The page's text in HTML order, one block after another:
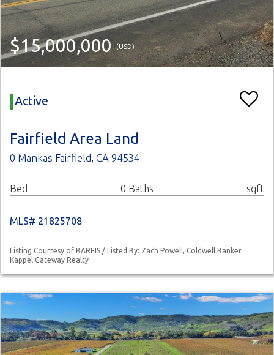
$15,000,000(USD)
Active
Fairfield Area Land
0 Mankas Fairfield, CA 94534
Bed 0 Baths sqft
MLS# 21825708
Listing Courtesy of BAREIS / Listed By: Zach Powell, Coldwell Banker
Kappel Gateway Realty